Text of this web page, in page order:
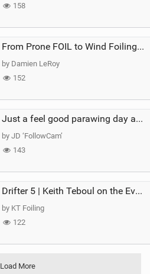
158
From Prone FOIL to Wind Foiling | What's the Best Next Step?
by Damien LeRoy
152
Just a feel good parawing day at Kanaha Beach, Maui
by JD ‘FollowCam’
143
Drifter 5 | Keith Teboul on the Evolution of an All-Rounder
by KT Foiling
122
Load More